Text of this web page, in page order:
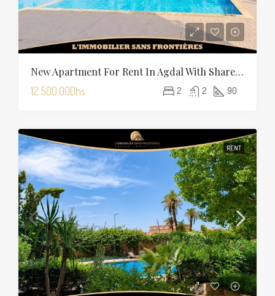
New Apartment For Rent In Agdal With Shared Pool — 90 Sqm
12 500.00Dhs 2 2 90
RENT